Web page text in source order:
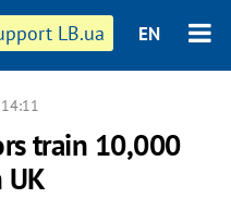
LB.ua EN
14:11
train 10,000
UK